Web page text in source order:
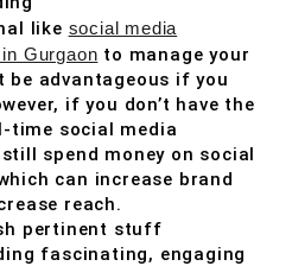
like social media
Gurgaon to manage your
be advantageous if you
if you don’t have the
social media
spend money on social
can increase brand
reach.
pertinent stuff
fascinating, engaging